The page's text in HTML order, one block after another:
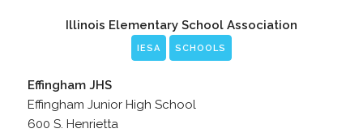
Illinois Elementary School Association
IESA SCHOOLS
Effingham JHS
Effingham Junior High School
600 S. Henrietta